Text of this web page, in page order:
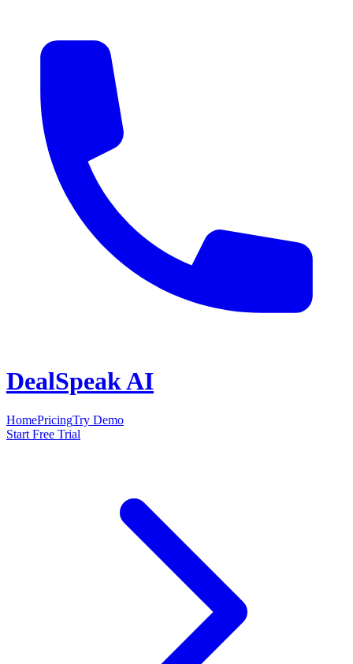
DealSpeak AI
HomePricingTry Demo
Start Free Trial